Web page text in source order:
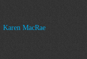
Karen MacRae